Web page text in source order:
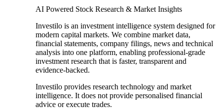
AI Powered Stock Research & Market Insights
Investilo is an investment intelligence system designed for
modern capital markets. We combine market data,
financial statements, company filings, news and technical
analysis into one platform, enabling professional-grade
investment research that is faster, transparent and
evidence-backed.
Investilo provides research technology and market
intelligence. It does not provide personalised financial
advice or execute trades.